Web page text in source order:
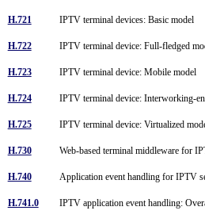
H.721 IPTV terminal devices: Basic model
H.722 IPTV terminal device: Full-fledged
H.723 IPTV terminal device: Mobile model
H.724 IPTV terminal device: Interworking-
H.725 IPTV terminal device: Virtualized
H.730 Web-based terminal middleware for
H.740 Application event handling for IPTV
H.741.0 IPTV application event handling: